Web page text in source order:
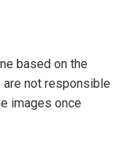
based on the
are not responsible
images once